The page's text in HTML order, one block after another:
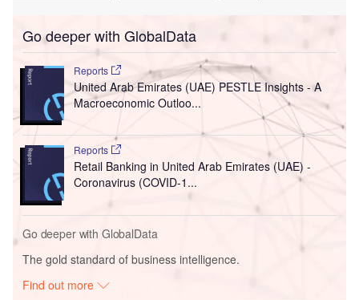
Go deeper with GlobalData
Reports
United Arab Emirates (UAE) PESTLE Insights - A
Macroeconomic Outloo...
Reports
Retail Banking in United Arab Emirates (UAE) -
Coronavirus (COVID-1...
Go deeper with GlobalData
The gold standard of business intelligence.
Find out more